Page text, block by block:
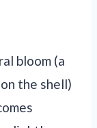
bloom (a
the shell)